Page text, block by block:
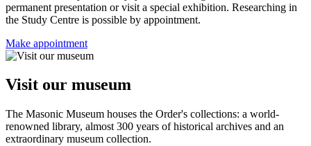
permanent presentation or visit a special exhibition. Researching in
the Study Centre is possible by appointment.
Make appointment
Visit our museum
The Masonic Museum houses the Order's collections: a world-
renowned library, almost 300 years of historical archives and an
extraordinary museum collection.